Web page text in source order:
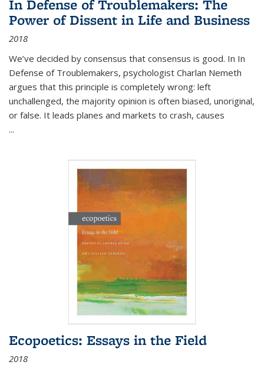
In Defense of Troublemakers: The
Power of Dissent in Life and Business
2018
We’ve decided by consensus that consensus is good. In In
Defense of Troublemakers, psychologist Charlan Nemeth
argues that this principle is completely wrong: left
unchallenged, the majority opinion is often biased, unoriginal,
or false. It leads planes and markets to crash, causes
...
Ecopoetics: Essays in the Field
2018